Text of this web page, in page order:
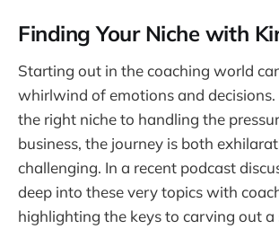
Finding Your Niche with
Starting out in the coaching world
whirlwind of emotions and decisions.
the right niche to handling the
business, the journey is both
challenging. In a recent podcast
deep into these very topics with
highlighting the keys to carving out a